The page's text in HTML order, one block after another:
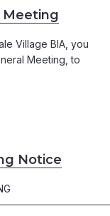
Meeting
Village BIA, you
Meeting, to
Notice